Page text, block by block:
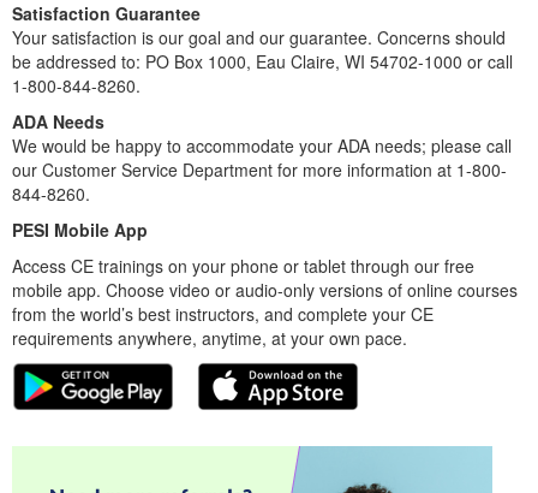
Satisfaction Guarantee
Your satisfaction is our goal and our guarantee. Concerns should
be addressed to: PO Box 1000, Eau Claire, WI 54702-1000 or call
1-800-844-8260.
ADA Needs
We would be happy to accommodate your ADA needs; please call
our Customer Service Department for more information at 1-800-
844-8260.
PESI Mobile App
Access CE trainings on your phone or tablet through our free
mobile app. Choose video or audio-only versions of online courses
from the world’s best instructors, and complete your CE
requirements anywhere, anytime, at your own pace.